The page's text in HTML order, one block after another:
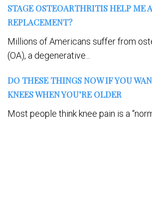
STAGE OSTEOARTHRITIS HELP ME
REPLACEMENT?
Millions of Americans suffer from
(OA), a degenerative...
DO THESE THINGS NOW IF YOU
KNEES WHEN YOU’RE OLDER
Most people think knee pain is a